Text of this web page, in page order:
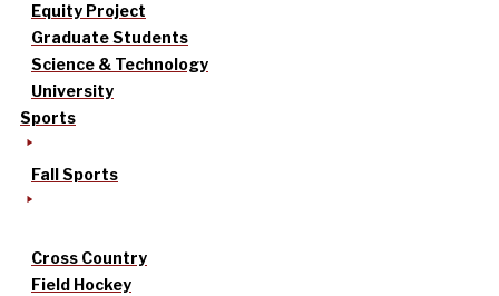
Equity Project
Graduate Students
Science & Technology
University
Sports
Fall Sports
Cross Country
Field Hockey